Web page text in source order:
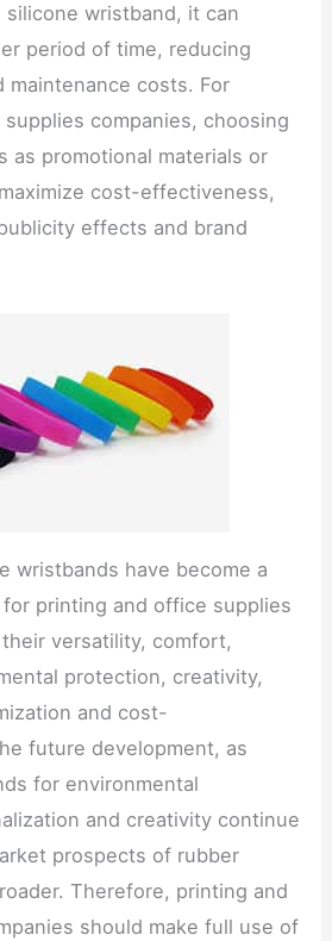
wristband, it can
period of time, reducing
maintenance costs. For
companies, choosing
as promotional materials or
cost-effectiveness,
effects and brand
wristbands have become a
printing and office supplies
versatility, comfort,
protection, creativity,
and cost-
future development, as
for environmental
and creativity continue
prospects of rubber
Therefore, printing and
should make full use of